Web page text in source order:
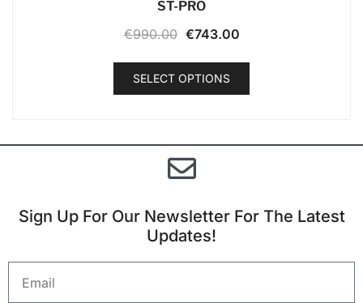
ST-PRO
€990.00 €743.00
SELECT OPTIONS
Sign Up For Our Newsletter For The Latest
Updates!